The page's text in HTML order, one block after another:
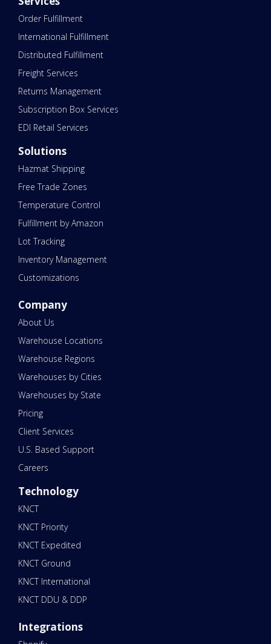
Order Fulfillment
International Fulfillment
Distributed Fulfillment
Freight Services
Returns Management
Subscription Box Services
EDI Retail Services
Solutions
Hazmat Shipping
Free Trade Zones
Temperature Control
Fulfillment by Amazon
Lot Tracking
Inventory Management
Customizations
Company
About Us
Warehouse Locations
Warehouse Regions
Warehouses by Cities
Warehouses by State
Pricing
Client Services
U.S. Based Support
Careers
Technology
KNCT
KNCT Priority
KNCT Expedited
KNCT Ground
KNCT International
KNCT DDU & DDP
Integrations